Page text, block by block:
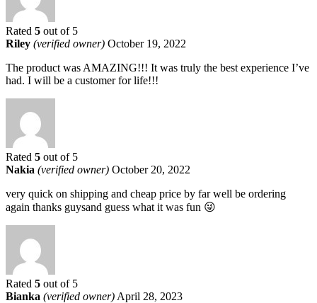
Rated 5 out of 5
Riley (verified owner) October 19, 2022
The product was AMAZING!!! It was truly the best experience I’ve
had. I will be a customer for life!!!
Rated 5 out of 5
Nakia (verified owner) October 20, 2022
very quick on shipping and cheap price by far well be ordering
again thanks guysand guess what it was fun 😜
Rated 5 out of 5
Bianka (verified owner) April 28, 2023